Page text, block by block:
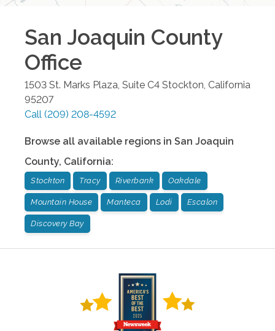
San Joaquin County
Office
1503 St. Marks Plaza, Suite C4 Stockton, California
95207
Call (209) 208-4592
Browse all available regions in San Joaquin
County, California:
Stockton Tracy Riverbank Oakdale
Mountain House Manteca Lodi Escalon
Discovery Bay